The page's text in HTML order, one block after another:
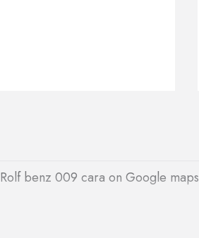
Rolf benz 009 cara on Google maps